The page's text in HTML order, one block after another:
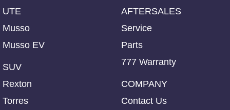
UTE
Musso
Musso EV
SUV
Rexton
Torres
AFTERSALES
Service
Parts
777 Warranty
COMPANY
Contact Us